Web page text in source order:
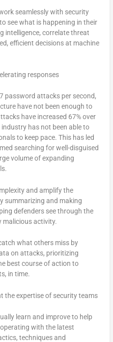
seamlessly with security
see what is happening in their
intelligence, correlate threat
efficient decisions at machine
responses
password attacks per second,
have not been enough to
have increased 67% over
has not been able to
to keep pace. This has led
searching for well-disguised
volume of expanding
and amplify the
summarizing and making
defenders see through the
malicious activity.
what others miss by
on attacks, prioritizing
best course of action to
in time.
the expertise of security teams
learn and improve to help
with the latest
techniques and